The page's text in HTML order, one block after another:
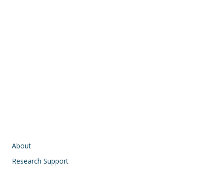
Main navigation
About
Research Support